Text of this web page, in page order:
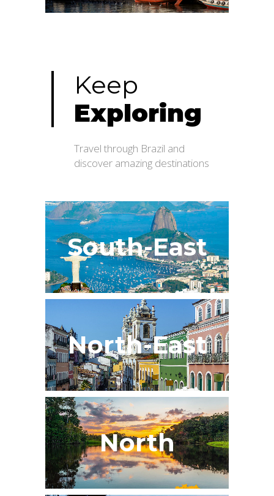
Keep
Exploring
Travel through Brazil and
discover amazing destinations
South-East
North-East
North